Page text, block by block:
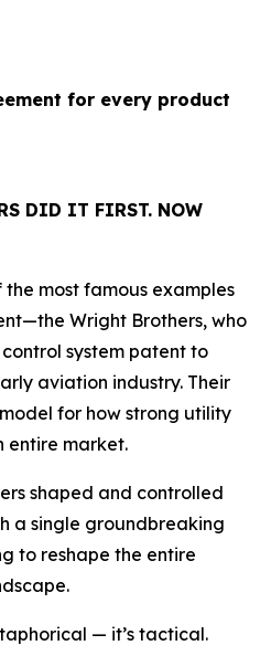
for every product
DID IT FIRST. NOW
the most famous examples
Wright Brothers, who
system patent to
aviation industry. Their
for how strong utility
entire market.
shaped and controlled
a single groundbreaking
to reshape the entire
— it’s tactical.